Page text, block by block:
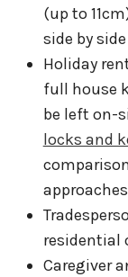
(up to
side by side
Holiday
full house
be left on-
locks and
approaches
residential
Caregiver